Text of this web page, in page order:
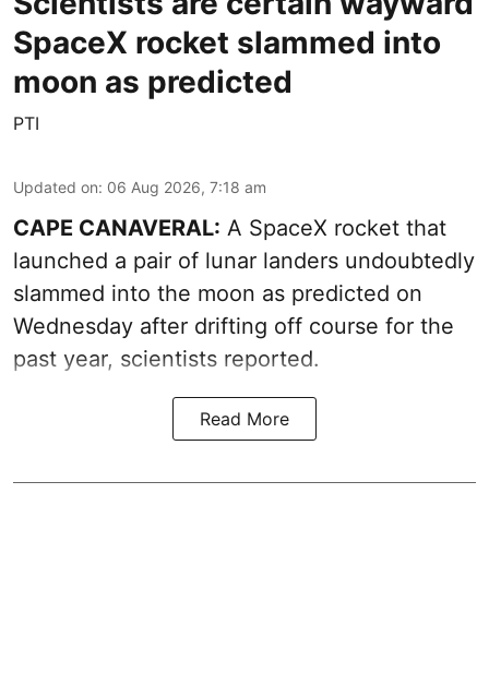
SpaceX rocket slammed into
moon as predicted
PTI
Updated on: 06 Aug 2026, 7:18 am
CAPE CANAVERAL: A SpaceX rocket that
launched a pair of lunar landers undoubtedly
slammed into the moon as predicted on
Wednesday after drifting off course for the
past year, scientists reported.
Read More